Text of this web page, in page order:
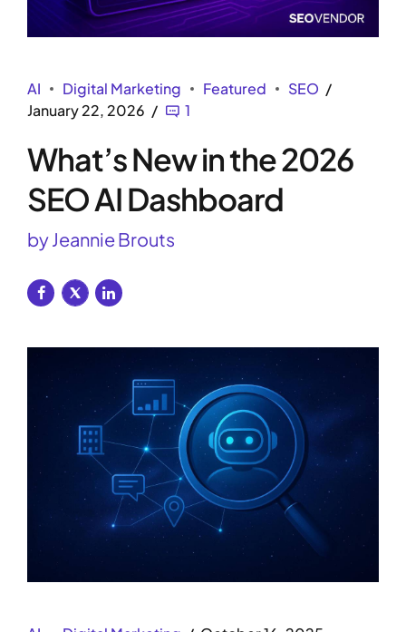
AI Digital Marketing Featured
SEO
January 22, 2026
1
What’s New in the 2026
SEO AI Dashboard
by Jeannie Brouts